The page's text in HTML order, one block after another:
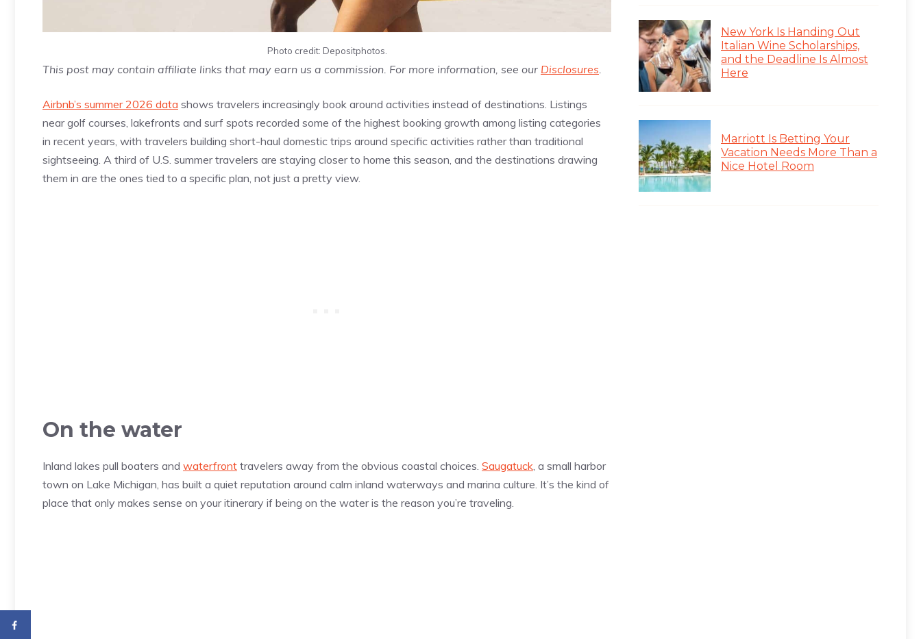
Photo credit: Depositphotos.
This post may contain affiliate links that may earn us a commission. For more information, see our Disclosures.
Airbnb’s summer 2026 data shows travelers increasingly book around activities instead of destinations. Listings
near golf courses, lakefronts and surf spots recorded some of the highest booking growth among listing categories
in recent years, with travelers building short-haul domestic trips around specific activities rather than traditional
sightseeing. A third of U.S. summer travelers are staying closer to home this season, and the destinations drawing
them in are the ones tied to a specific plan, not just a pretty view.
On the water
Inland lakes pull boaters and waterfront travelers away from the obvious coastal choices. Saugatuck, a small harbor
town on Lake Michigan, has built a quiet reputation around calm inland waterways and marina culture. It’s the kind of
place that only makes sense on your itinerary if being on the water is the reason you’re traveling.
New York Is Handing Out
Italian Wine Scholarships,
and the Deadline Is Almost
Here
Marriott Is Betting Your
Vacation Needs More Than a
Nice Hotel Room